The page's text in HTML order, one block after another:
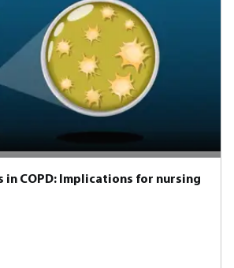
in COPD: Implications for nursing